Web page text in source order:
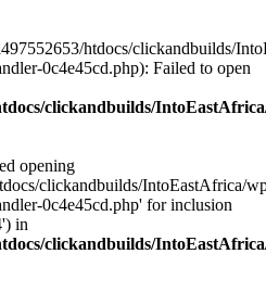
htdocs/clickandbuilds/
0c4e45cd.php): Failed to open
clickandbuilds/
opening
clickandbuilds/IntoEastAfrica/
0c4e45cd.php' for inclusion
in
clickandbuilds/